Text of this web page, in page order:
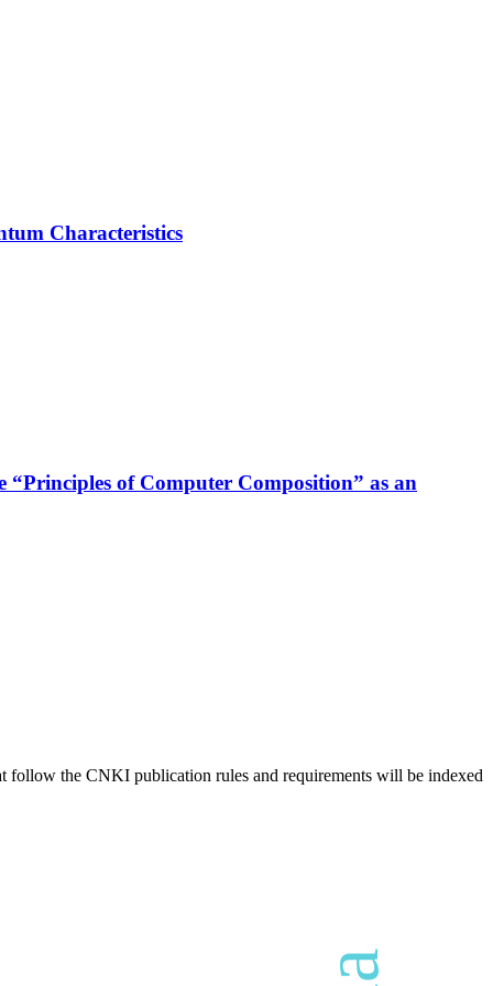
Characteristics
“Principles of Computer Composition” as an
follow the CNKI publication rules and requirements will be indexed